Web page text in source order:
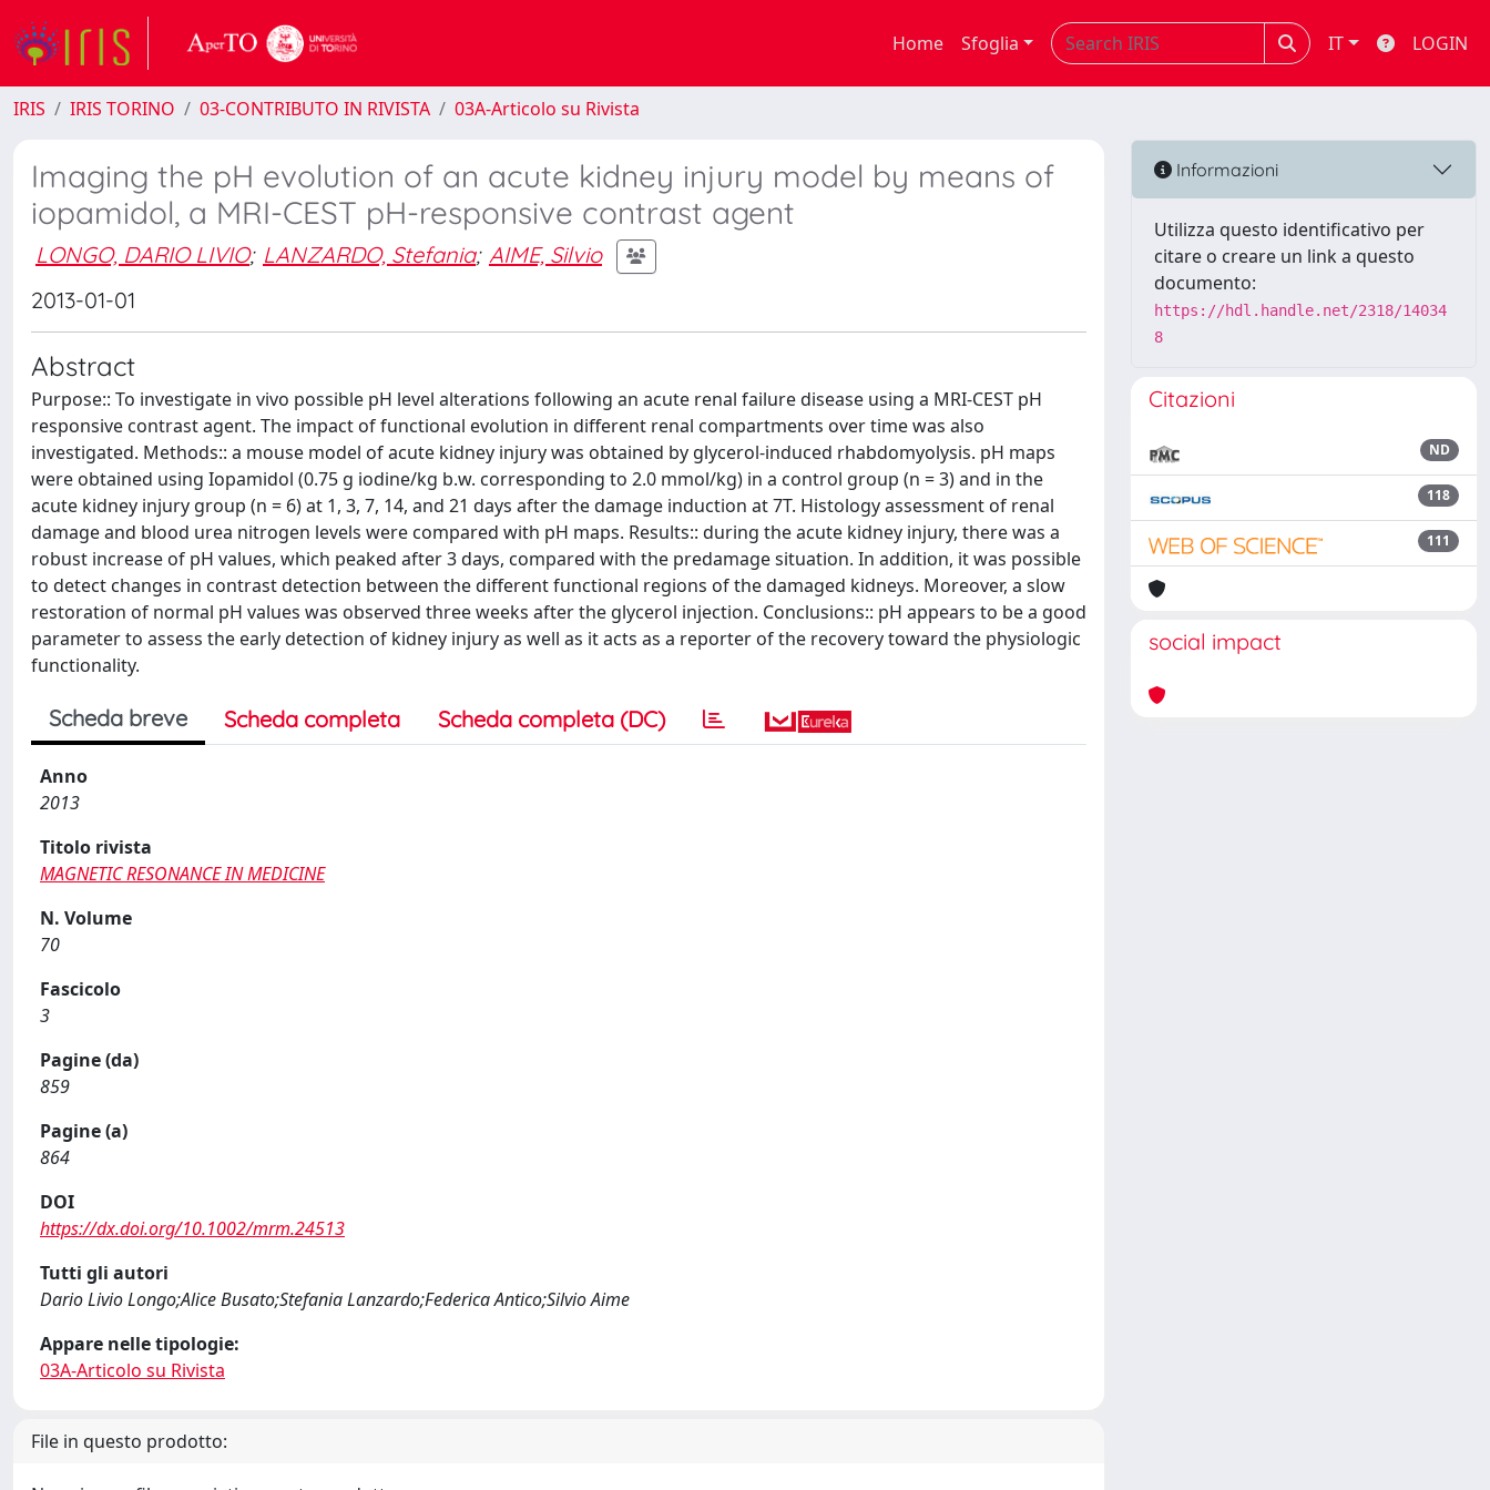
Home Sfoglia IT LOGIN
IRIS IRIS TORINO 03-CONTRIBUTO IN RIVISTA 03A-Articolo su Rivista
Imaging the pH evolution of an acute kidney injury model by means of
iopamidol, a MRI-CEST pH-responsive contrast agent
LONGO, DARIO LIVIO; LANZARDO, Stefania; AIME, Silvio
2013-01-01
Abstract
Purpose:: To investigate in vivo possible pH level alterations following an acute renal failure disease using a MRI-CEST pH
responsive contrast agent. The impact of functional evolution in different renal compartments over time was also
investigated. Methods:: a mouse model of acute kidney injury was obtained by glycerol-induced rhabdomyolysis. pH maps
were obtained using Iopamidol (0.75 g iodine/kg b.w. corresponding to 2.0 mmol/kg) in a control group (n = 3) and in the
acute kidney injury group (n = 6) at 1, 3, 7, 14, and 21 days after the damage induction at 7T. Histology assessment of renal
damage and blood urea nitrogen levels were compared with pH maps. Results:: during the acute kidney injury, there was a
robust increase of pH values, which peaked after 3 days, compared with the predamage situation. In addition, it was possible
to detect changes in contrast detection between the different functional regions of the damaged kidneys. Moreover, a slow
restoration of normal pH values was observed three weeks after the glycerol injection. Conclusions:: pH appears to be a good
parameter to assess the early detection of kidney injury as well as it acts as a reporter of the recovery toward the physiologic
functionality.
Scheda breve Scheda completa Scheda completa (DC)
Anno
2013
Titolo rivista
MAGNETIC RESONANCE IN MEDICINE
N. Volume
70
Fascicolo
3
Pagine (da)
859
Pagine (a)
864
DOI
https://dx.doi.org/10.1002/mrm.24513
Tutti gli autori
Dario Livio Longo;Alice Busato;Stefania Lanzardo;Federica Antico;Silvio Aime
Appare nelle tipologie:
03A-Articolo su Rivista
File in questo prodotto:
Informazioni
Utilizza questo identificativo per
citare o creare un link a questo
documento:
https://hdl.handle.net/2318/14034
8
Citazioni
ND
118
111
social impact